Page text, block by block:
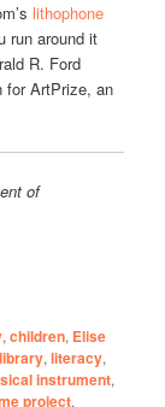
lithophone
run around it
R. Ford
for ArtPrize, an
of
,children, Elise
library,literacy,
instrument,
project,